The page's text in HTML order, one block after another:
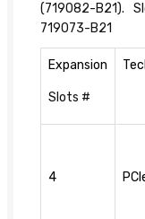
(719082-B21).
719073-B21
Expansion
Slots #
4